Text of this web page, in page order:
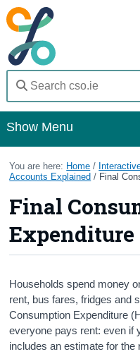
Show Menu
Home
Methods
Surveys
About Us
Census
You are here: Home /
Accounts Explained / Final
Final
Expenditure
Households spend money
rent, bus fares, fridges and
Consumption Expenditure
everyone pays rent: even if
includes an estimate for